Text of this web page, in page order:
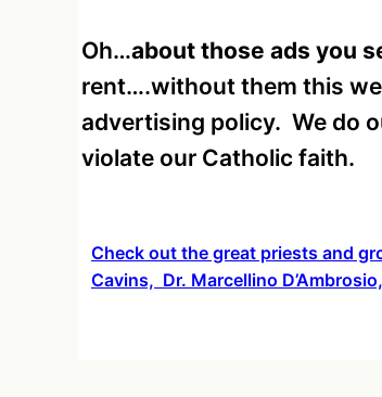
Oh…about those ads you
rent….without them this
advertising policy. We do
violate our Catholic faith.
Check out the great priests and
Cavins, Dr. Marcellino